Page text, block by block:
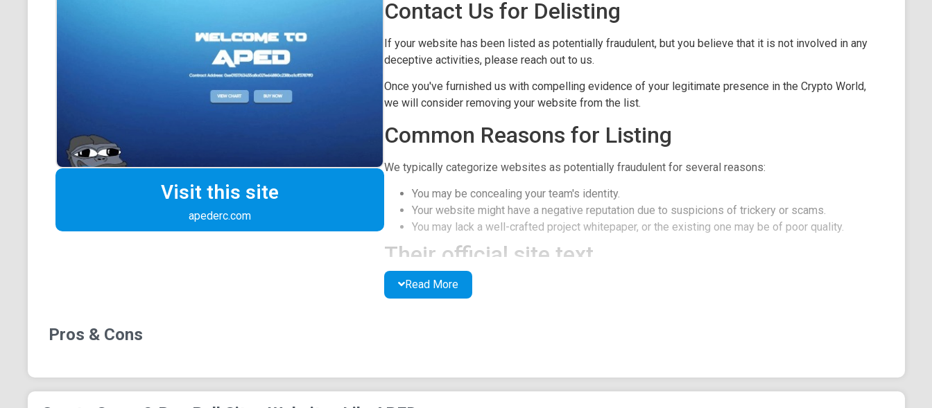
Visit this site
apederc.com
Contact Us for Delisting
If your website has been listed as potentially fraudulent, but you believe that it is not involved in any
deceptive activities, please reach out to us.
Once you've furnished us with compelling evidence of your legitimate presence in the Crypto World,
we will consider removing your website from the list.
Common Reasons for Listing
We typically categorize websites as potentially fraudulent for several reasons:
You may be concealing your team's identity.
Your website might have a negative reputation due to suspicions of trickery or scams.
You may lack a well-crafted project whitepaper, or the existing one may be of poor quality.
Their official site text
MAIN
WHITEPAPER
Read More
Pros & Cons